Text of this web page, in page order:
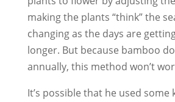
making the plants “think” the
changing as the days are
longer. But because bamboo
annually, this method won’t
It’s possible that he used